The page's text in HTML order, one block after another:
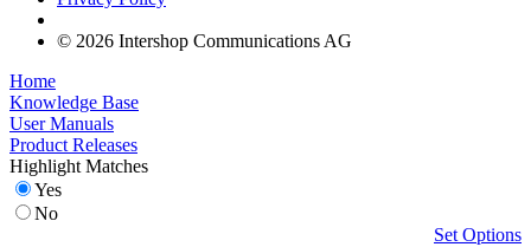
© 2026 Intershop Communications AG
Home
Knowledge Base
User Manuals
Product Releases
Highlight Matches
Yes
No
Set Options